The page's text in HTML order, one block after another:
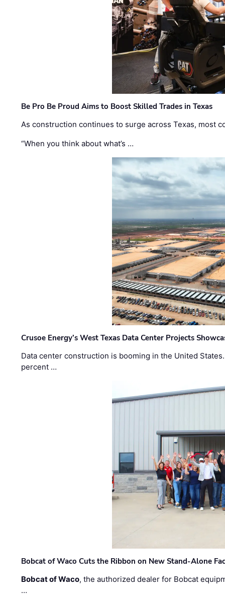
Be Pro Be Proud Aims to Boost Skilled Trades in Texas
As construction continues to surge across Texas, most
“When you think about what’s …
Crusoe Energy’s West Texas Data Center Projects
Data center construction is booming in the United
percent …
Bobcat of Waco Cuts the Ribbon on New Stand-Alone
Bobcat of Waco, the authorized dealer for Bobcat
…